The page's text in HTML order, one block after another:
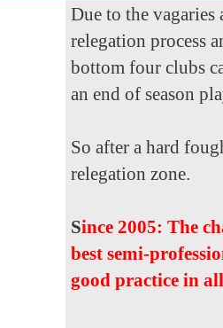
Due to the
relegation process
bottom four clubs
an end of season
So after a hard
relegation zone.
Since 2005: The
best semi-
good practice in